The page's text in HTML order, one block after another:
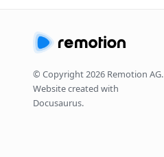
© Copyright2026 Remotion AG.
Website created with
Docusaurus.